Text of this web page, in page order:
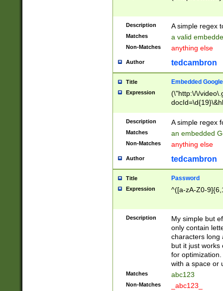
Description A simple regex
Matches a valid
Non-Matches anything else
Author tedcambron
Title Embedded
Expression
(\"http:\/\/
Description A simple regex
Matches an embedded
Non-Matches anything else
Author tedcambron
Title Password
Expression ^([a-zA-Z0-
Description
My simple but
only contain
characters long
but it just works
for
with a space or
Matches abc123
Non-Matches _abc123_